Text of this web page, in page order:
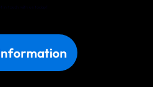
in touch with us today!